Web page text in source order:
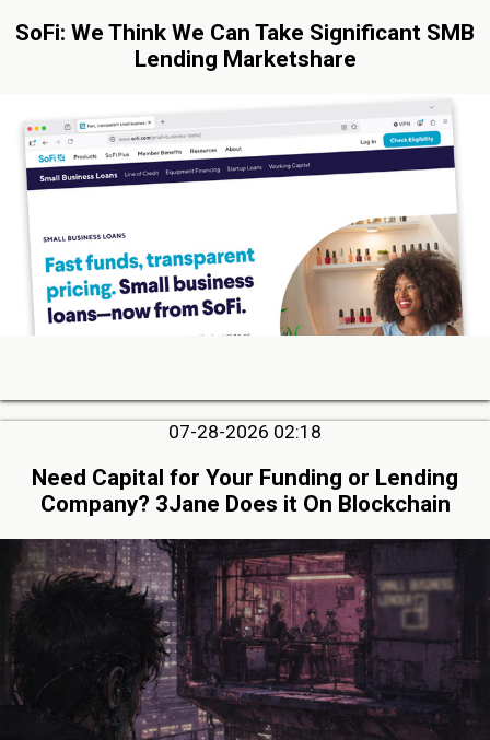
SoFi: We Think We Can Take Significant SMB
Lending Marketshare
07-28-2026 02:18
Need Capital for Your Funding or Lending
Company? 3Jane Does it On Blockchain